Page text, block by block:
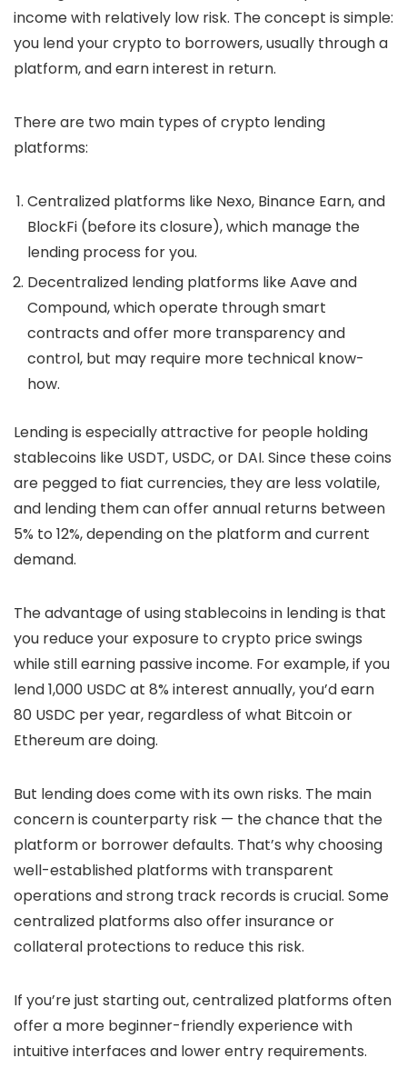
income with relatively low risk. The concept is simple:
you lend your crypto to borrowers, usually through a
platform, and earn interest in return.
There are two main types of crypto lending
platforms:
Centralized platforms like Nexo, Binance Earn, and
BlockFi (before its closure), which manage the
lending process for you.
Decentralized lending platforms like Aave and
Compound, which operate through smart
contracts and offer more transparency and
control, but may require more technical know-
how.
Lending is especially attractive for people holding
stablecoins like USDT, USDC, or DAI. Since these coins
are pegged to fiat currencies, they are less volatile,
and lending them can offer annual returns between
5% to 12%, depending on the platform and current
demand.
The advantage of using stablecoins in lending is that
you reduce your exposure to crypto price swings
while still earning passive income. For example, if you
lend 1,000 USDC at 8% interest annually, you’d earn
80 USDC per year, regardless of what Bitcoin or
Ethereum are doing.
But lending does come with its own risks. The main
concern is counterparty risk — the chance that the
platform or borrower defaults. That’s why choosing
well-established platforms with transparent
operations and strong track records is crucial. Some
centralized platforms also offer insurance or
collateral protections to reduce this risk.
If you’re just starting out, centralized platforms often
offer a more beginner-friendly experience with
intuitive interfaces and lower entry requirements.